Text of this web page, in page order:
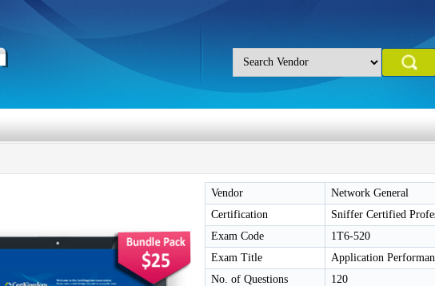
Vendor
Network General
Certification
Sniffer Certified
Exam Code
1T6-520
Exam Title
Application
No. of Questions
120